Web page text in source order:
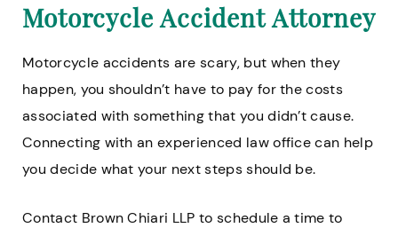
Motorcycle Accident Attorney
Motorcycle accidents are scary, but when they
happen, you shouldn’t have to pay for the costs
associated with something that you didn’t cause.
Connecting with an experienced law office can help
you decide what your next steps should be.
Contact Brown Chiari LLP to schedule a time to